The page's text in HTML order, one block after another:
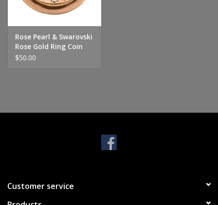
Handbags & Wallets
Pendants
Bracelets
Rose Pearl & Swarovski
Rose Gold Ring Coin
$50.00
Customer service